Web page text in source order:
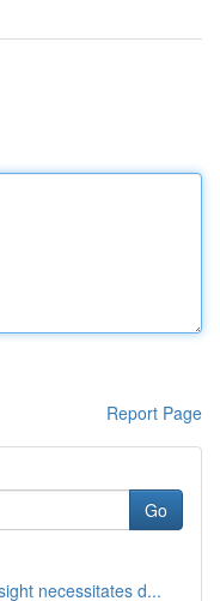
Report Page
Go
necessitates d...